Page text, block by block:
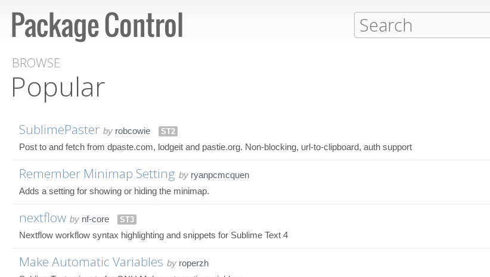
BROWSE
Popular
SublimePaster by robcowie ST2
Post to and fetch from dpaste.com, lodgeit and pastie.org. Non-blocking, url-to-clipboard, auth support
Remember Minimap Setting by ryanpcmcquen
Adds a setting for showing or hiding the minimap.
nextflow by nf-core ST3
Nextflow workflow syntax highlighting and snippets for Sublime Text 4
Make Automatic Variables by roperzh